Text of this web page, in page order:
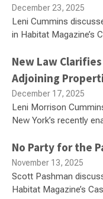
December 23, 2025
Leni Cummins
in Habitat Magazine’s
New Law
Adjoining
December 17, 2025
Leni Morrison
New York’s recently
No Party for the
November 13, 2025
Scott Pashman
Habitat Magazine’s